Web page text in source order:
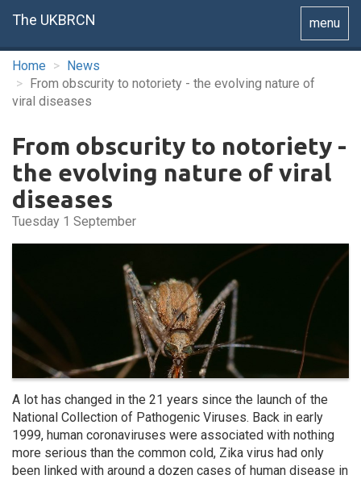
Toggle
menu
The UKBRCN
Home
News
From obscurity to notoriety - the evolving nature of
viral diseases
From obscurity to notoriety -
the evolving nature of viral
diseases
Tuesday 1 September
A lot has changed in the 21 years since the launch of the
National Collection of Pathogenic Viruses. Back in early
1999, human coronaviruses were associated with nothing
more serious than the common cold, Zika virus had only
been linked with around a dozen cases of human disease in